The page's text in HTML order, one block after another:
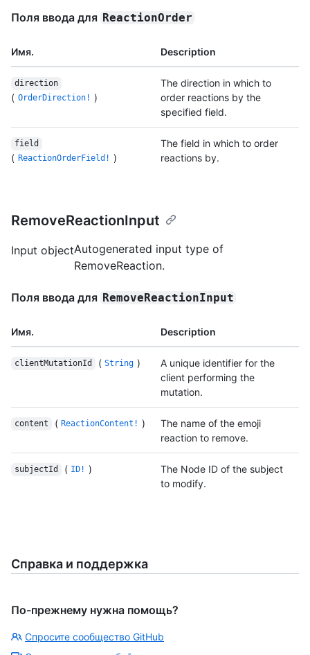
Поля ввода для ReactionOrder
Имя. Description
direction
( OrderDirection! )
The direction in which to
order reactions by the
specified field.
field
( ReactionOrderField! )
The field in which to order
reactions by.
RemoveReactionInput
Input objectAutogenerated input type of
RemoveReaction.
Поля ввода для RemoveReactionInput
Имя. Description
clientMutationId ( String )
A unique identifier for the
client performing the
mutation.
content ( ReactionContent! )
The name of the emoji
reaction to remove.
subjectId ( ID! )
The Node ID of the subject
to modify.
Справка и поддержка
По-прежнему нужна помощь?
Спросите сообщество GitHub